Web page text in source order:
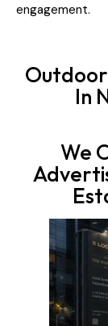
engagement.
In
We